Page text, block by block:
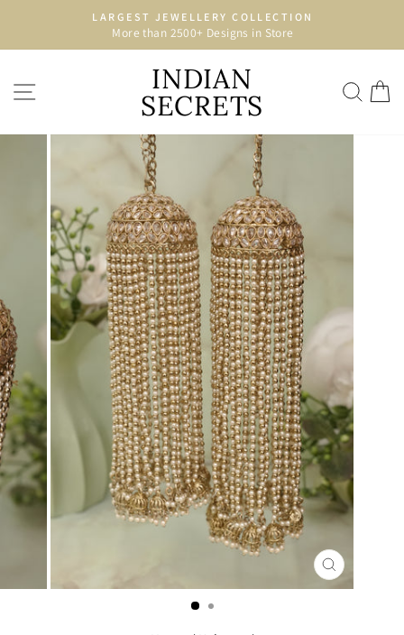
content
Pause
LARGEST JEWELLERY COLLECTION
More than 2500+ Designs in Store
SITE NAVIGATIONINDIAN
SECRETS
CLOSE
(ESC)